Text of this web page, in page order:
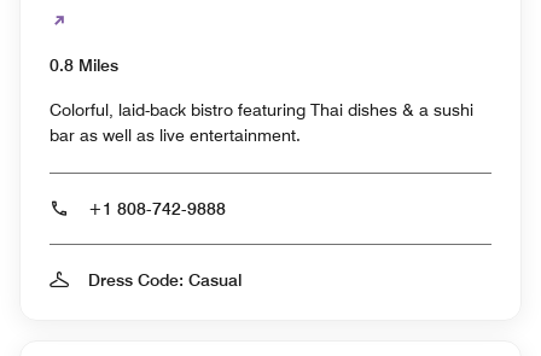
0.8 Miles
Colorful, laid-back bistro featuring Thai dishes & a sushi
bar as well as live entertainment.
+1 808-742-9888
Dress Code: Casual